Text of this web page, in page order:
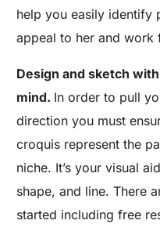
help you easily identify
appeal to her and work
Design and sketch
mind. In order to pull
direction you must
croquis represent the
niche. It’s your visual
shape, and line. There
started including free